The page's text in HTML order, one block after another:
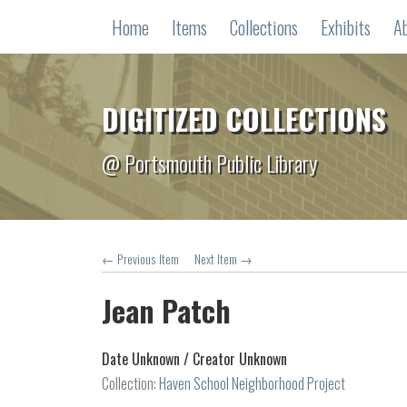
Home Items Collections Exhibits
DIGITIZED COLLECTIONS
@ Portsmouth Public Library
← Previous Item Next Item →
Jean Patch
Date Unknown / Creator Unknown
Collection:Haven School Neighborhood Project